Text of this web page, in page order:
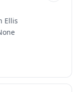
Ellis